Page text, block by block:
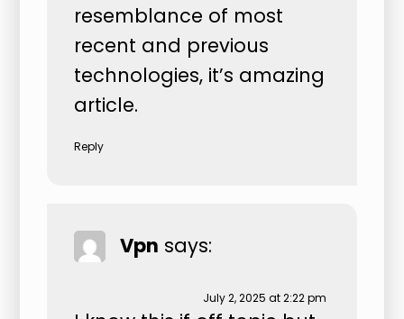
resemblance of most
recent and previous
technologies, it’s amazing
article.
Reply
Vpn says:
July 2, 2025 at 2:22 pm